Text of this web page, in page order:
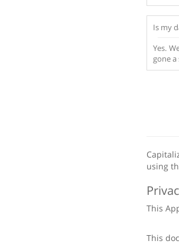
Is my
Yes.
gone
using
This
This